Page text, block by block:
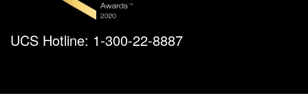
UCS Hotline: 1-300-22-8887